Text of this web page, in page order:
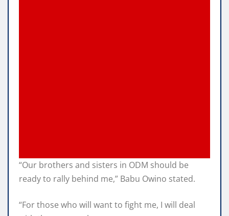
“Our brothers and sisters in ODM should be
ready to rally behind me,” Babu Owino stated.
“For those who will want to fight me, I will deal